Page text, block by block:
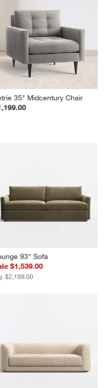
35" Midcentury Chair
93" Sofa
$1,539.00
$2,199.00